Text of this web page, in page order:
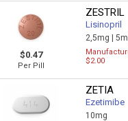
$0.47
Per Pill
ZESTRIL
Lisinopril
2,5mg |
$2.00
ZETIA
Ezetimibe
10mg